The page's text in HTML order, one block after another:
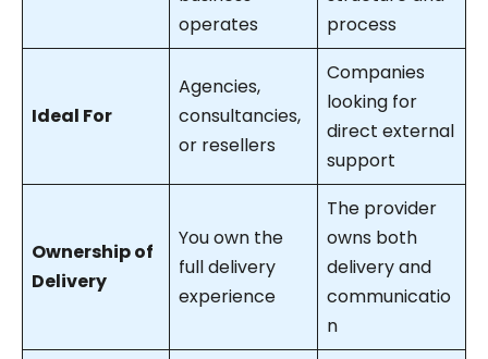
operates
process
Ideal For
Agencies,
consultancies,
or resellers
Companies
looking for
direct external
support
Ownership of
Delivery
You own the
full delivery
experience
The provider
owns both
delivery and
communicatio
n